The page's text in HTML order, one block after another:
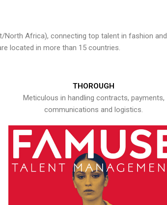
North Africa), connecting top talent in fashion and
located in more than 15 countries.
THOROUGH
Meticulous in handling contracts, payments,
communications and logistics.